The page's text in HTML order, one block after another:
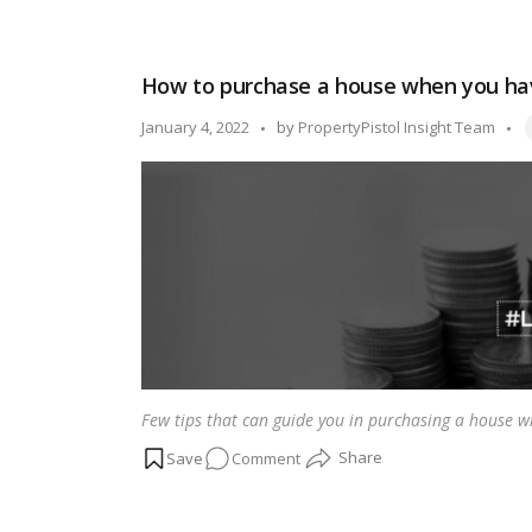
difference
between
How to purchase a house when you
January 4, 2022
Posted
by PropertyPistol Insight Team
Few tips that can guide you in purchasing a house
Commenton